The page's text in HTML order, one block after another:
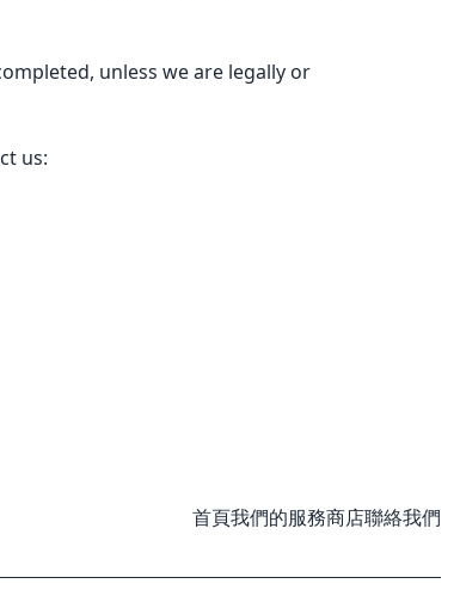
unless we are legally or
us:
首頁我們的服務商店聯絡我們